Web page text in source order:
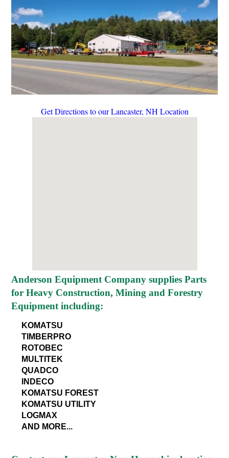
Get Directions to our Lancaster, NH Location
Anderson Equipment Company supplies Parts
for Heavy Construction, Mining and Forestry
Equipment including:
KOMATSU
TIMBERPRO
ROTOBEC
MULTITEK
QUADCO
INDECO
KOMATSU FOREST
KOMATSU UTILITY
LOGMAX
AND MORE...